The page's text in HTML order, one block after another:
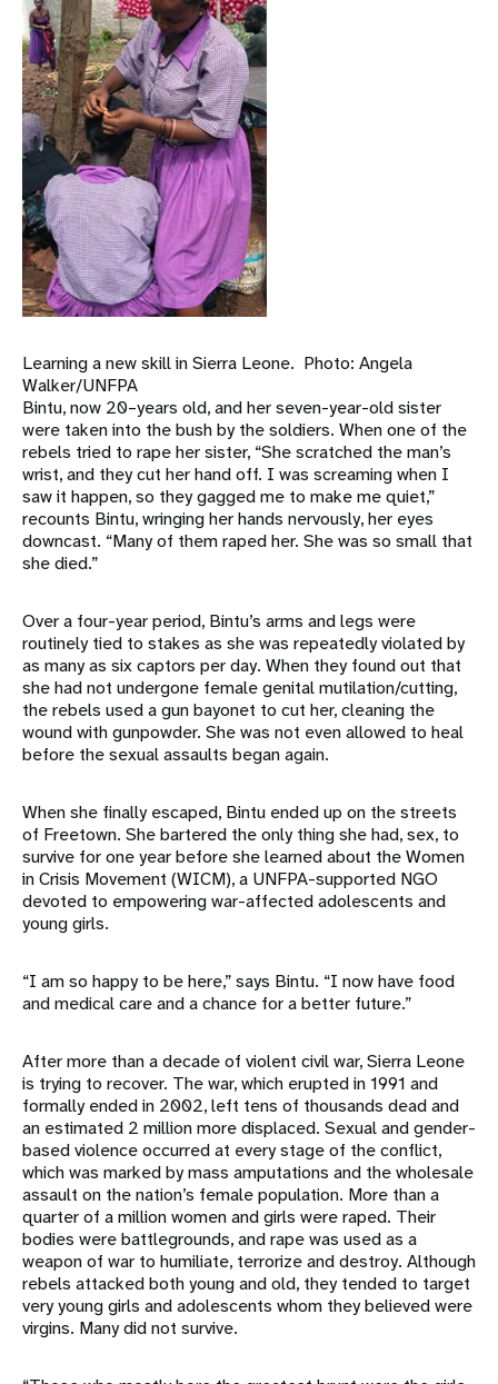
Learning a new skill in Sierra Leone. Photo: Angela
Walker/UNFPA
Bintu, now 20–years old, and her seven-year-old sister
were taken into the bush by the soldiers. When one of the
rebels tried to rape her sister, “She scratched the man’s
wrist, and they cut her hand off. I was screaming when I
saw it happen, so they gagged me to make me quiet,”
recounts Bintu, wringing her hands nervously, her eyes
downcast. “Many of them raped her. She was so small that
she died.”
Over a four-year period, Bintu’s arms and legs were
routinely tied to stakes as she was repeatedly violated by
as many as six captors per day. When they found out that
she had not undergone female genital mutilation/cutting,
the rebels used a gun bayonet to cut her, cleaning the
wound with gunpowder. She was not even allowed to heal
before the sexual assaults began again.
When she finally escaped, Bintu ended up on the streets
of Freetown. She bartered the only thing she had, sex, to
survive for one year before she learned about the Women
in Crisis Movement (WICM), a UNFPA-supported NGO
devoted to empowering war-affected adolescents and
young girls.
“I am so happy to be here,” says Bintu. “I now have food
and medical care and a chance for a better future.”
After more than a decade of violent civil war, Sierra Leone
is trying to recover. The war, which erupted in 1991 and
formally ended in 2002, left tens of thousands dead and
an estimated 2 million more displaced. Sexual and gender-
based violence occurred at every stage of the conflict,
which was marked by mass amputations and the wholesale
assault on the nation’s female population. More than a
quarter of a million women and girls were raped. Their
bodies were battlegrounds, and rape was used as a
weapon of war to humiliate, terrorize and destroy. Although
rebels attacked both young and old, they tended to target
very young girls and adolescents whom they believed were
virgins. Many did not survive.